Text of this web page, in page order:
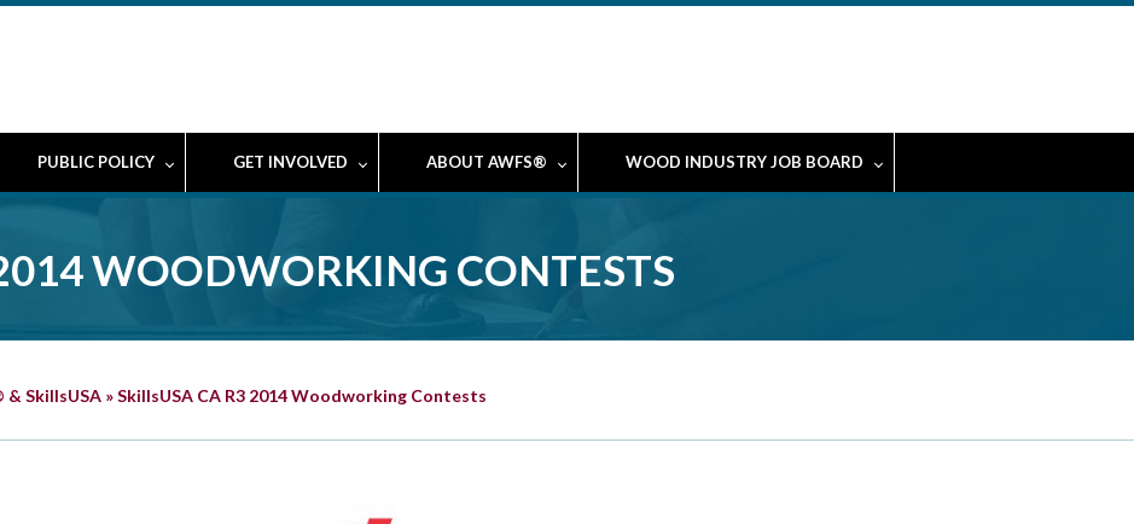
PUBLIC POLICY GET INVOLVED ABOUT AWFS® WOOD INDUSTRY JOB BOARD
WOODWORKING CONTESTS
& SkillsUSA »SkillsUSA CA R3 2014 Woodworking Contests